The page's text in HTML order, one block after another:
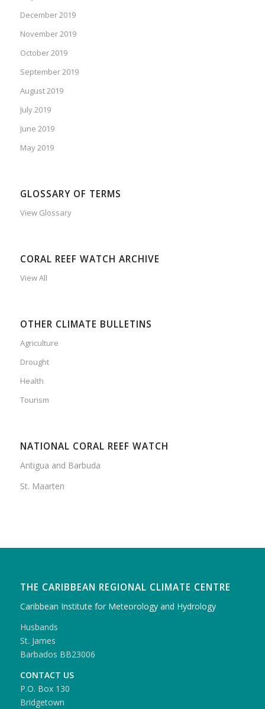
December 2019
November 2019
October 2019
September 2019
August 2019
July 2019
June 2019
May 2019
GLOSSARY OF TERMS
View Glossary
CORAL REEF WATCH ARCHIVE
View All
OTHER CLIMATE BULLETINS
Agriculture
Drought
Health
Tourism
NATIONAL CORAL REEF WATCH
Antigua and Barbuda
St. Maarten
THE CARIBBEAN REGIONAL CLIMATE CENTRE
Caribbean Institute for Meteorology and Hydrology
Husbands
St. James
Barbados BB23006
CONTACT US
P.O. Box 130
Bridgetown